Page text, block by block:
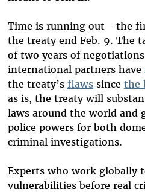
Time is running out—the
the treaty end Feb. 9. The
of two years of
international partners have
the treaty’s flawssince the
as is, the treaty will
laws around the world and
police powers for both
criminal investigations.
Experts who work globally
vulnerabilities before real